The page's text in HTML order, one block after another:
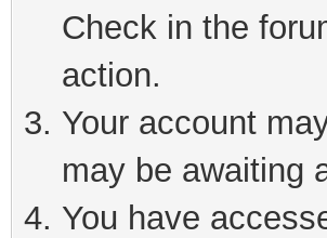
Check in the
action.
Your account
may be awaiting
You have